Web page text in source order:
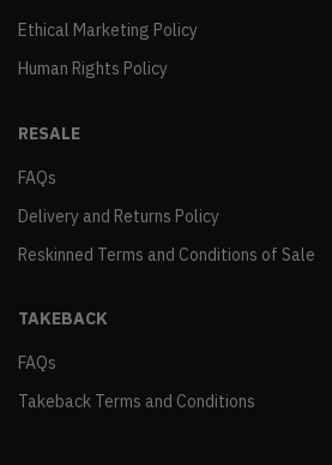
Ethical Marketing Policy
Human Rights Policy
RESALE
FAQs
Delivery and Returns Policy
Reskinned Terms and Conditions of Sale
TAKEBACK
FAQs
Takeback Terms and Conditions